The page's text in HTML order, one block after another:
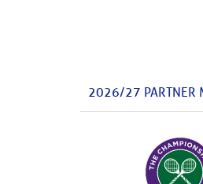
2026/27 PARTNER